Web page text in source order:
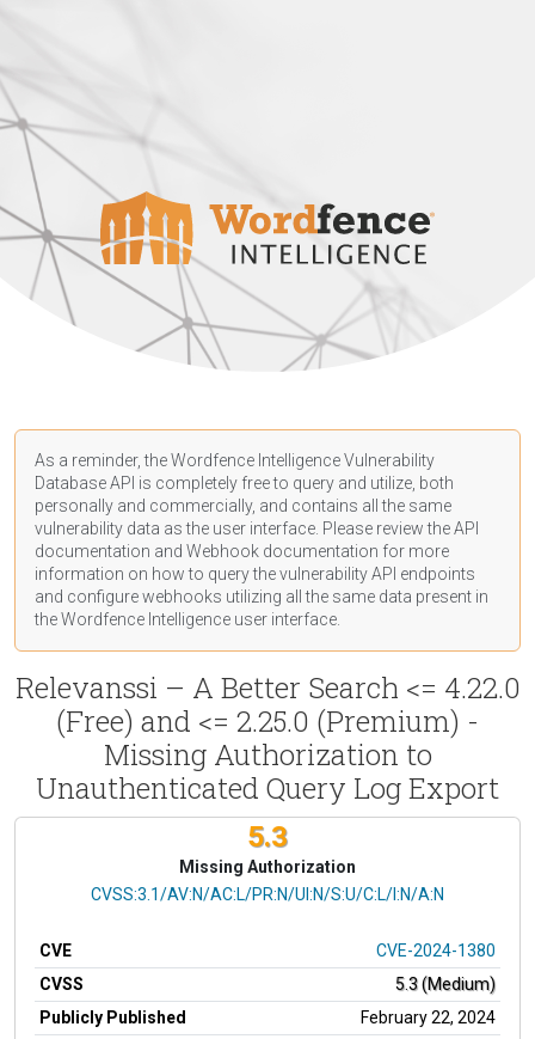
As a reminder, the Wordfence Intelligence Vulnerability
Database API is completely free to query and utilize, both
personally and commercially, and contains all the same
vulnerability data as the user interface. Please review the API
documentation and Webhook documentation for more
information on how to query the vulnerability API endpoints
and configure webhooks utilizing all the same data present in
the Wordfence Intelligence user interface.
Relevanssi – A Better Search <= 4.22.0
(Free) and <= 2.25.0 (Premium) -
Missing Authorization to
Unauthenticated Query Log Export
5.3
Missing Authorization
CVSS Vector
CVSS:3.1/AV:N/AC:L/PR:N/UI:N/S:U/C:L/I:N/A:N
CVE
CVE-2024-1380
CVSS
5.3 (Medium)
Publicly Published
February 22, 2024